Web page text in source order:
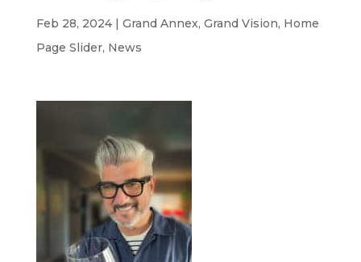
Feb 28, 2024| Grand Annex, Grand Vision, Home
Page Slider, News